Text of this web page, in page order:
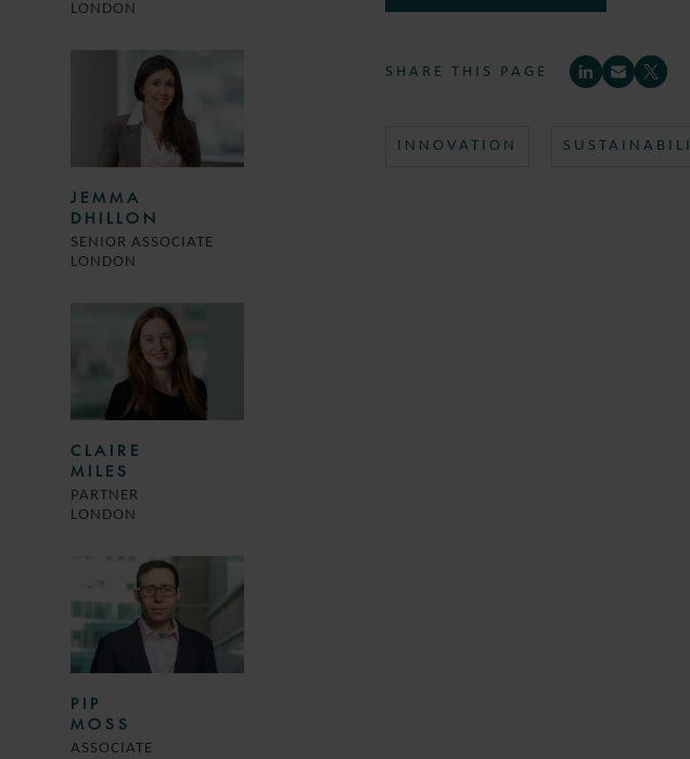
SHARE THIS PAGE
INNOVATION
LONDON
JEMMA
DHILLON
SENIOR ASSOCIATE
LONDON
CLAIRE
MILES
PARTNER
LONDON
PIP
MOSS
ASSOCIATE